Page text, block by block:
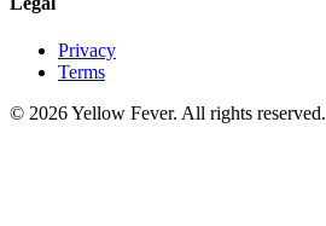
Privacy
Terms
© 2026 Yellow Fever. All rights reserved.